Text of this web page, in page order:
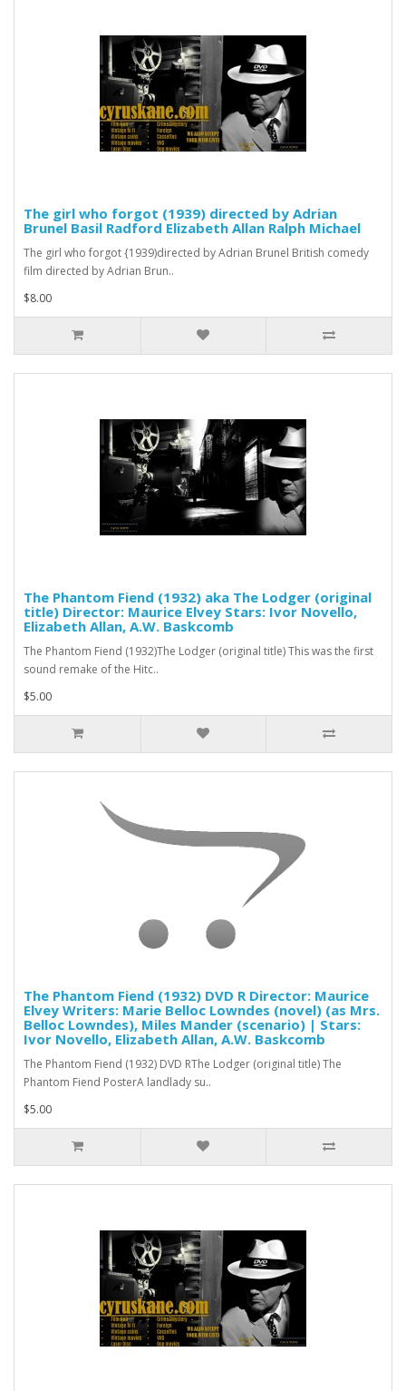
The girl who forgot (1939) directed by Adrian
Brunel Basil Radford Elizabeth Allan Ralph Michael
The girl who forgot {1939)directed by Adrian Brunel British comedy
film directed by Adrian Brun..
$8.00
The Phantom Fiend (1932) aka The Lodger (original
title) Director: Maurice Elvey Stars: Ivor Novello,
Elizabeth Allan, A.W. Baskcomb
The Phantom Fiend (1932)The Lodger (original title) This was the first
sound remake of the Hitc..
$5.00
The Phantom Fiend (1932) DVD R Director: Maurice
Elvey Writers: Marie Belloc Lowndes (novel) (as Mrs.
Belloc Lowndes), Miles Mander (scenario) | Stars:
Ivor Novello, Elizabeth Allan, A.W. Baskcomb
The Phantom Fiend (1932) DVD RThe Lodger (original title) The
Phantom Fiend PosterA landlady su..
$5.00